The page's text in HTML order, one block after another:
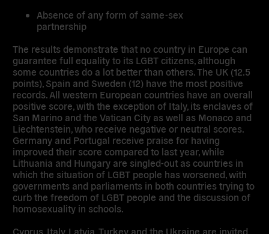
Absence of any form of same-sex
partnership
The results demonstrate that no country in Europe can
guarantee full equality to its LGBT citizens, although
some countries do a lot better than others. The UK (12.5
points), Spain and Sweden (12) have the most positive
records. All western European countries have an overall
positive score, with the exception of Italy, its enclaves of
San Marino and the Vatican City as well as Monaco and
Liechtenstein, who receive negative or neutral scores.
Germany and Portugal receive praise for having
improved their score compared to last year, while
Lithuania and Hungary are singled-out as countries in
which the situation of LGBT people has worsened, with
governments and parliaments in both countries trying to
curb the freedom of LGBT people and the discussion of
homosexuality in schools.
Cyprus, Italy, Latvia, Turkey and the Ukraine are invited